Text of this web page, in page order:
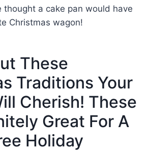
thought a cake pan would have
Christmas wagon!
These
Traditions Your
Cherish! These
Great For A
Holiday